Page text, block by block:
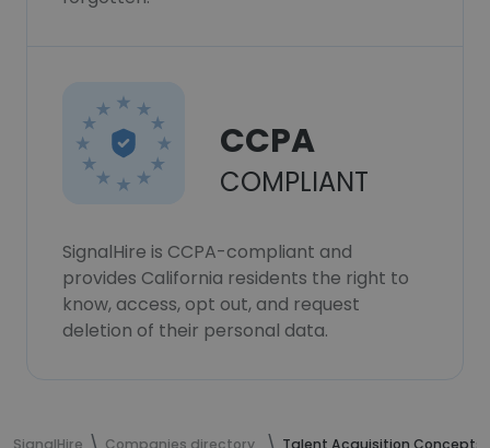
CCPA
COMPLIANT
SignalHire is CCPA-compliant and
provides California residents the right to
know, access, opt out, and request
deletion of their personal data.
SignalHire Companies directory Talent Acquisition Concepts